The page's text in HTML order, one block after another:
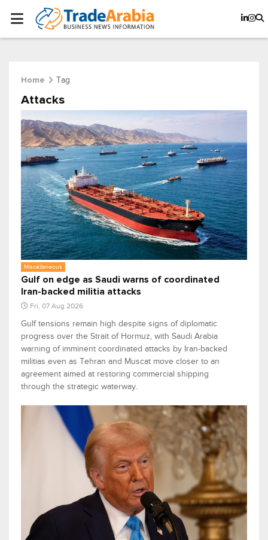
Home Tag
Attacks
Miscellaneous
Gulf on edge as Saudi warns of coordinated
Iran-backed militia attacks
Fri, 07 Aug 2026
Gulf tensions remain high despite signs of diplomatic
progress over the Strait of Hormuz, with Saudi Arabia
warning of imminent coordinated attacks by Iran-backed
militias even as Tehran and Muscat move closer to an
agreement aimed at restoring commercial shipping
through the strategic waterway.